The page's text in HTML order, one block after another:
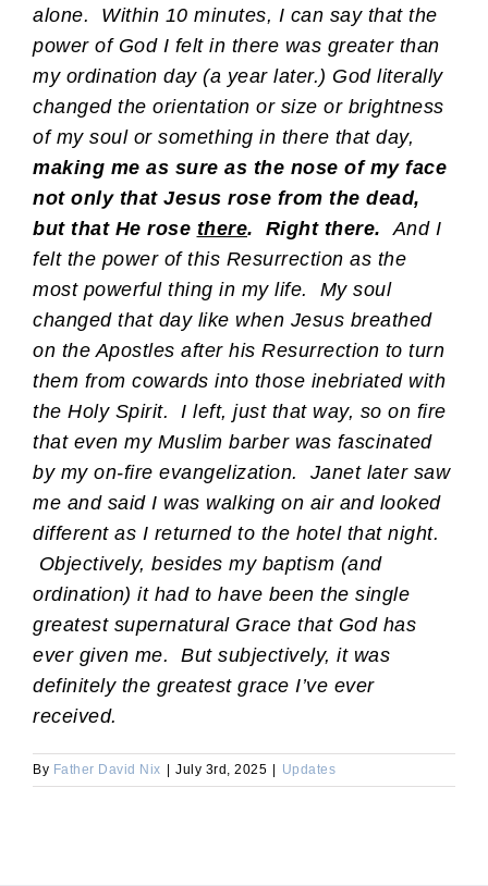
alone. Within 10 minutes, I can say that the
power of God I felt in there was greater than
my ordination day (a year later.) God literally
changed the orientation or size or brightness
of my soul or something in there that day,
making me as sure as the nose of my face
not only that Jesus rose from the dead,
but that He rose there. Right there.And I
felt the power of this Resurrection as the
most powerful thing in my life. My soul
changed that day like when Jesus breathed
on the Apostles after his Resurrection to turn
them from cowards into those inebriated with
the Holy Spirit. I left, just that way, so on fire
that even my Muslim barber was fascinated
by my on-fire evangelization. Janet later saw
me and said I was walking on air and looked
different as I returned to the hotel that night.
Objectively, besides my baptism (and
ordination) it had to have been the single
greatest supernatural Grace that God has
ever given me. But subjectively, it was
definitely the greatest grace I’ve ever
received.
By Father David Nix July 3rd, 2025 Updates